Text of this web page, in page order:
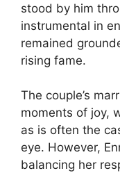
stood by him
instrumental in
remained
rising fame.
The couple’s
moments of joy,
as is often the
eye. However,
balancing her